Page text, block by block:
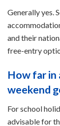
Generally yes.
and their
free-entry
How far in
weekend
For school
advisable for